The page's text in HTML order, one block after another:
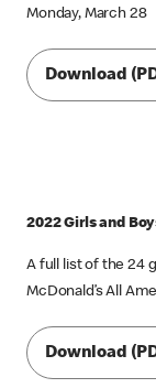
Monday, March 28
Download
2022 Girls and
A full list of the 24
McDonald’s All
Download